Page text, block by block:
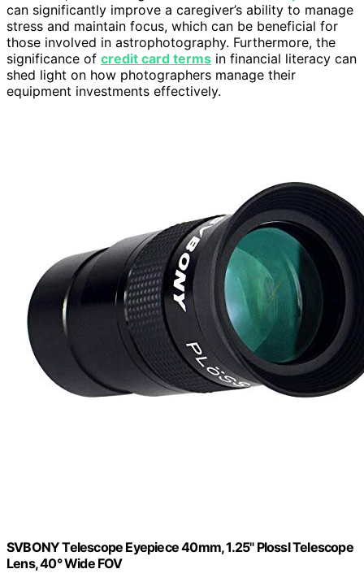
can significantly improve a caregiver’s ability to manage
stress and maintain focus, which can be beneficial for
those involved in astrophotography. Furthermore, the
significance of credit card terms in financial literacy can
shed light on how photographers manage their
equipment investments effectively.
SVBONY Telescope Eyepiece 40mm, 1.25" Plossl Telescope
Lens, 40° Wide FOV